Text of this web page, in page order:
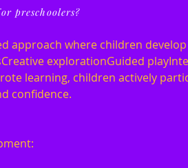
approach where children develop
explorationGuided
learning, children actively
confidence.
preschoolers?